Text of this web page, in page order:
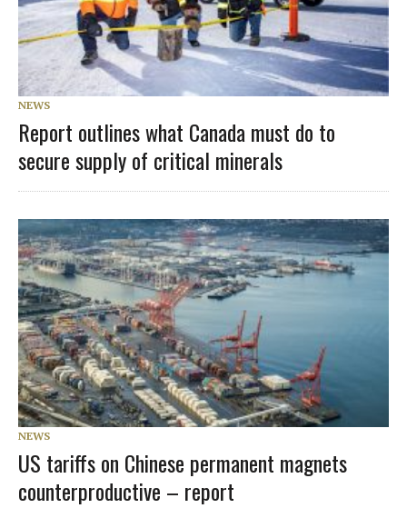
NEWS
Report outlines what Canada must do to
secure supply of critical minerals
NEWS
US tariffs on Chinese permanent magnets
counterproductive – report